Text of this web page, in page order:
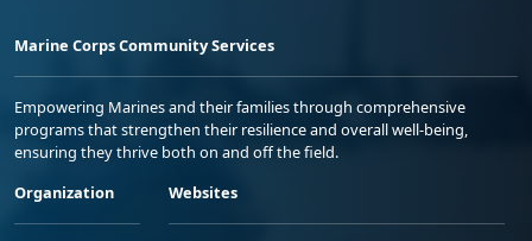
Marine Corps Community Services
Empowering Marines and their families through comprehensive
programs that strengthen their resilience and overall well-being,
ensuring they thrive both on and off the field.
Organization
Websites